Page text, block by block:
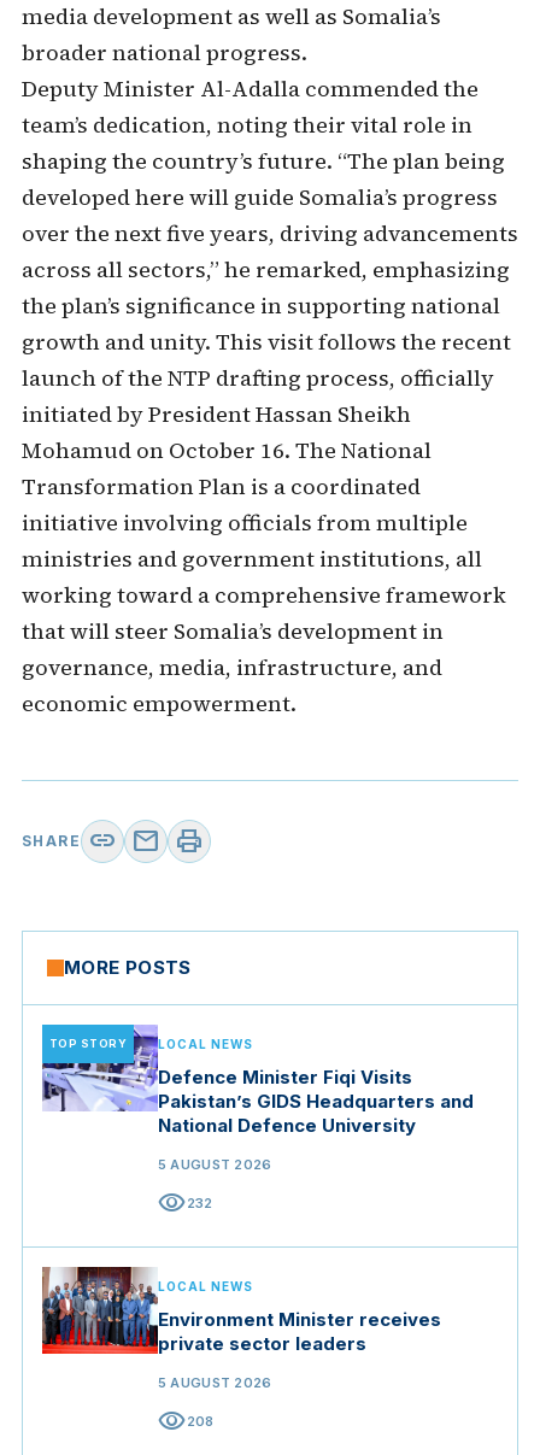
media development as well as Somalia’s
broader national progress.
Deputy Minister Al-Adalla commended the
team’s dedication, noting their vital role in
shaping the country’s future. “The plan being
developed here will guide Somalia’s progress
over the next five years, driving advancements
across all sectors,” he remarked, emphasizing
the plan’s significance in supporting national
growth and unity. This visit follows the recent
launch of the NTP drafting process, officially
initiated by President Hassan Sheikh
Mohamud on October 16. The National
Transformation Plan is a coordinated
initiative involving officials from multiple
ministries and government institutions, all
working toward a comprehensive framework
that will steer Somalia’s development in
governance, media, infrastructure, and
economic empowerment.
SHARE link mail print
MORE POSTS
TOP STORY LOCAL NEWS
Defence Minister Fiqi Visits
Pakistan’s GIDS Headquarters and
National Defence University
5 AUGUST 2026
visibility232
LOCAL NEWS
Environment Minister receives
private sector leaders
5 AUGUST 2026
visibility208